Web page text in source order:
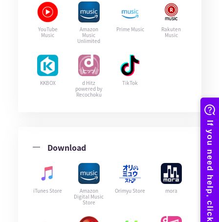
YouTube
Music
Amazon
Music
Unlimited
Prime Music
Rakuten
Music
KKBOX
d Hitz
powered by
Recochoku
TikTok
Download
iTunes Store
Amazon
Digital Music
Store
Orimyu Store mora